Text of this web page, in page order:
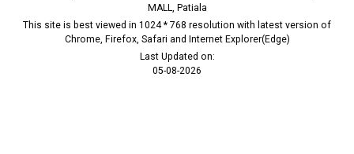
MALL, Patiala
This site is best viewed in 1024 * 768 resolution with latest version of
Chrome, Firefox, Safari and Internet Explorer(Edge)
Last Updated on:
05-08-2026